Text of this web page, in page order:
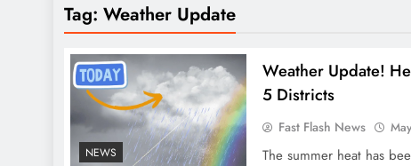
Tag: Weather Update
NEWS
Weather Update!
5 Districts
Fast Flash News
The summer heat has